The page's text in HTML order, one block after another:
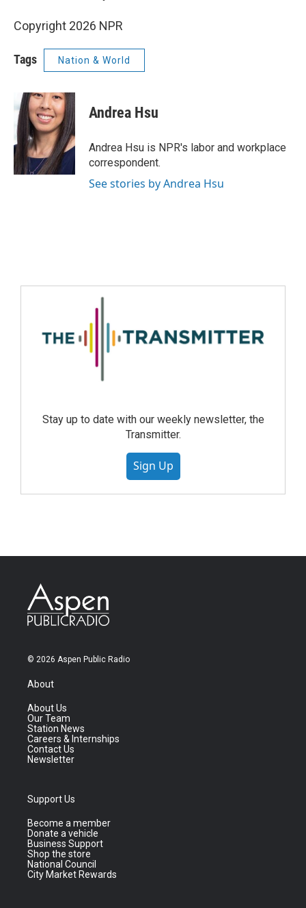
Copyright 2026 NPR
Tags Nation & World
Andrea Hsu
Andrea Hsu is NPR's labor and workplace
correspondent.
See stories by Andrea Hsu
Stay up to date with our weekly newsletter, the
Transmitter.
Sign Up
© 2026 Aspen Public Radio
About
About Us
Our Team
Station News
Careers & Internships
Contact Us
Newsletter
Support Us
Become a member
Donate a vehicle
Business Support
Shop the store
National Council
City Market Rewards